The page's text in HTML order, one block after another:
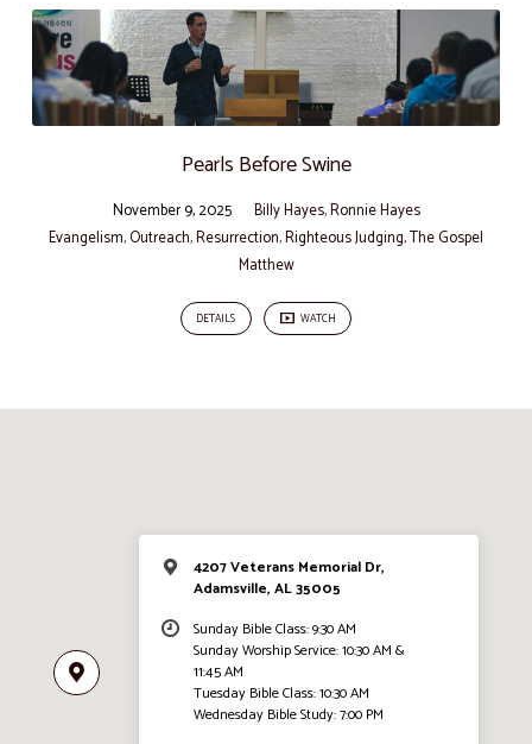
Sermons
on
Righteous
Judging
Pearls Before Swine
November 9, 2025 Billy Hayes,Ronnie Hayes
Evangelism,Outreach,Resurrection,Righteous Judging,The Gospel
Matthew
DETAILS WATCH
4207 Veterans Memorial Dr,
Adamsville, AL 35005
Sunday Bible Class: 9:30 AM
Sunday Worship Service: 10:30 AM &
11:45 AM
Tuesday Bible Class: 10:30 AM
Wednesday Bible Study: 7:00 PM